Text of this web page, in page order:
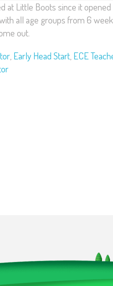
at Little Boots since it
all age groups from 6
out.
, Early Head Start, ECE